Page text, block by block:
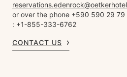
or over the phone +590 590 29 79
: +1-855-333-6762
CONTACT US